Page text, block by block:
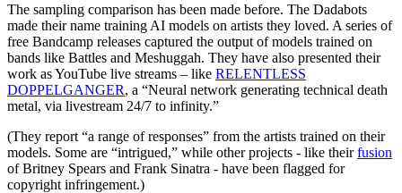
The sampling comparison has been made before. The Dadabots
made their name training AI models on artists they loved. A series of
free Bandcamp releases captured the output of models trained on
bands like Battles and Meshuggah. They have also presented their
work as YouTube live streams – like RELENTLESS
DOPPELGANGER, a “Neural network generating technical death
metal, via livestream 24/7 to infinity.”
(They report “a range of responses” from the artists trained on their
models. Some are “intrigued,” while other projects - like theirfusion
of Britney Spears and Frank Sinatra - have been flagged for
copyright infringement.)